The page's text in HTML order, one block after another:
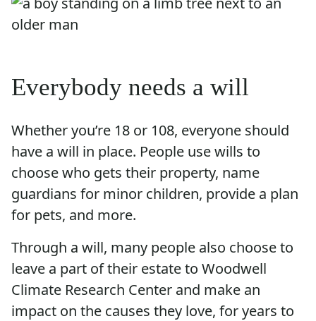
Everybody needs a will
Whether you’re 18 or 108, everyone should
have a will in place. People use wills to
choose who gets their property, name
guardians for minor children, provide a plan
for pets, and more.
Through a will, many people also choose to
leave a part of their estate to Woodwell
Climate Research Center and make an
impact on the causes they love, for years to